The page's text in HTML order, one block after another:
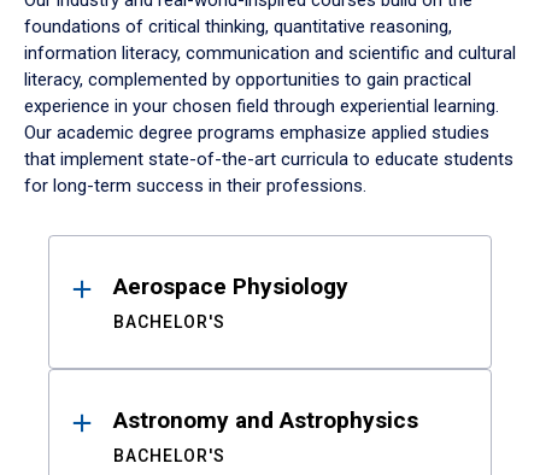
foundations of critical thinking, quantitative reasoning,
information literacy, communication and scientific and cultural
literacy, complemented by opportunities to gain practical
experience in your chosen field through experiential learning.
Our academic degree programs emphasize applied studies
that implement state-of-the-art curricula to educate students
for long-term success in their professions.
ResultsAerospace Physiology
BACHELOR'S
Astronomy and Astrophysics
BACHELOR'S